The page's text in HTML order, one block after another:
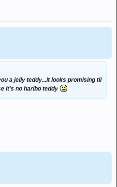
a jelly teddy...it looks promising til
it's no haribo teddy